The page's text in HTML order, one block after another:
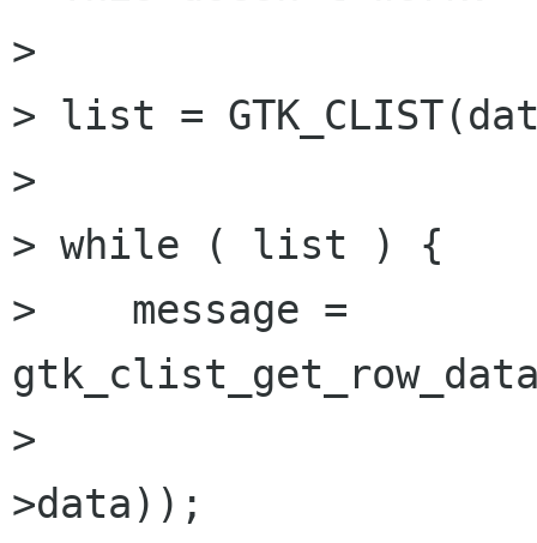
>
> list =
>
> while ( list ) {
>    message =
>
>data));